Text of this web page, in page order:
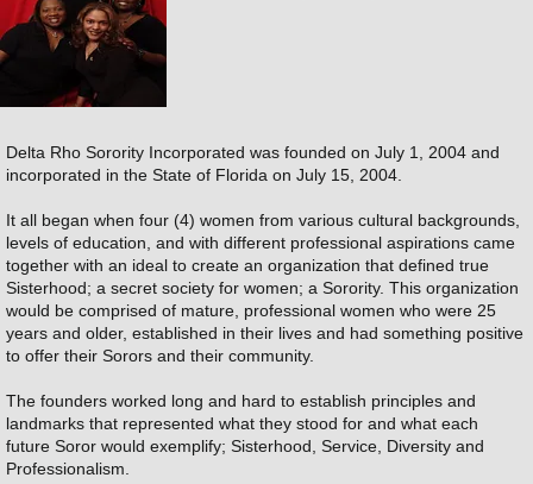
Delta Rho Sorority Incorporated was founded on July 1, 2004 and
incorporated in the State of Florida on July 15, 2004.
It all began when four (4) women from various cultural backgrounds,
levels of education, and with different professional aspirations came
together with an ideal to create an organization that defined true
Sisterhood; a secret society for women; a Sorority. This organization
would be comprised of mature, professional women who were 25
years and older, established in their lives and had something positive
to offer their Sorors and their community.
The founders worked long and hard to establish principles and
landmarks that represented what they stood for and what each
future Soror would exemplify; Sisterhood, Service, Diversity and
Professionalism.